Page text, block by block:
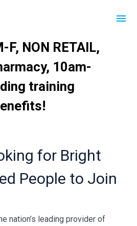
for Bright
People to Join
nation’s leading provider of